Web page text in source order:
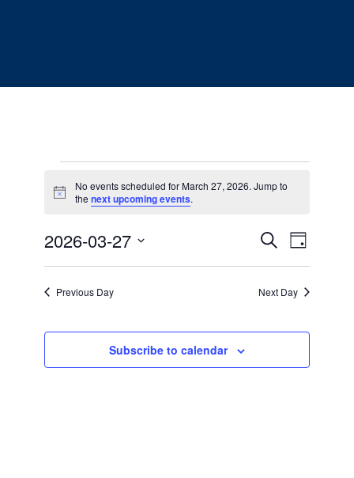
for
27,
2026
Notice
No events scheduled for March 27, 2026. Jump to
thenext upcoming events.
Events
Views
Search
Event
Views
Navigation
Day
2026-03-27
Previous Day Next Day
Subscribe to calendar